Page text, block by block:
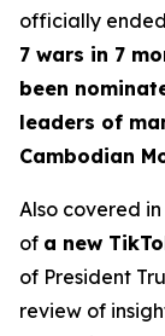
officially
7 wars in 7
been
leaders of
Cambodian
Also covered
of a new
of President
review of